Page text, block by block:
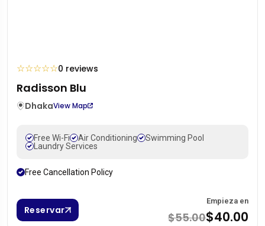
☆☆☆☆☆0 reviews
Radisson Blu
DhakaView Map
Free Wi-Fi Air Conditioning
Swimming Pool
Laundry Services
Free Cancellation Policy
Reservar
Empieza en
$55.00$40.00